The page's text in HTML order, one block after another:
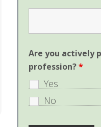
Are you actively
profession?*
Yes
No